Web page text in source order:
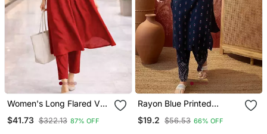
Women's Long Flared V
Anarkali Shape Empire
$41.73 $322.13 87% OFF
Rayon Blue Printed
Set For Women
$19.2 $56.53 66% OFF